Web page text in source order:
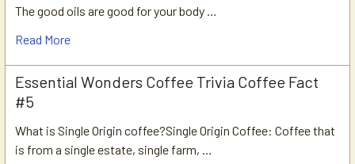
The good oils are good for your body …
Read More
Essential Wonders Coffee Trivia Coffee Fact
#5
What is Single Origin coffee?Single Origin Coffee: Coffee that
is from a single estate, single farm, …